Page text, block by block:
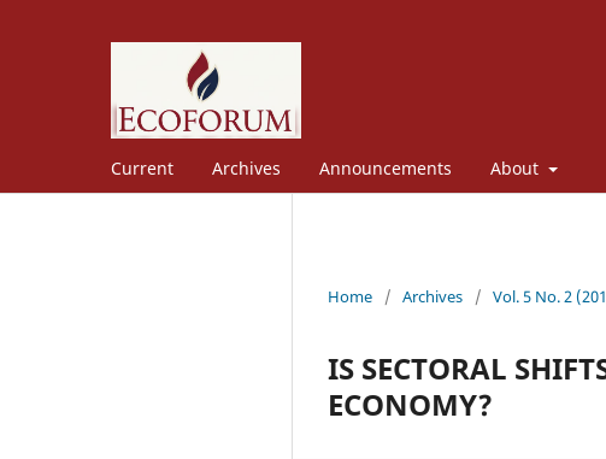
Current Archives Announcements About
Home / Archives / Vol. 5 No. 2
IS SECTORAL
ECONOMY?